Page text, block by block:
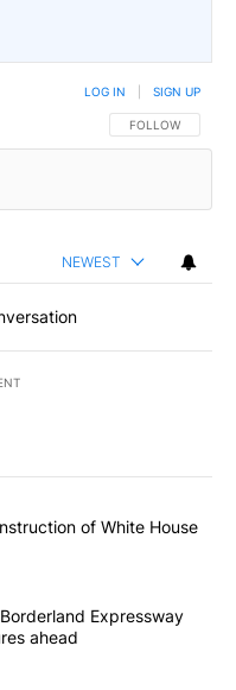
FOLLOW THIS
FOLLOW
LOG IN SIGN UP
NEWEST
articles in the last
blocks construction of
of White House
to install Borderland
Expressway
ahead